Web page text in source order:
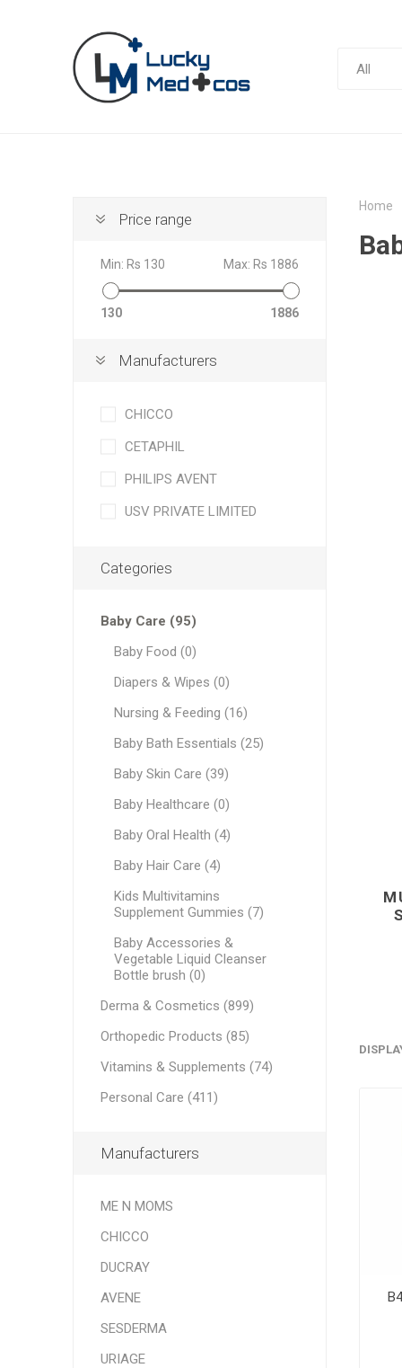
Home
Price range
Min: Rs 130 Max: Rs 1886
130 1886
Manufacturers
CHICCO
CETAPHIL
PHILIPS AVENT
USV PRIVATE LIMITED
Categories
Baby Care (95)
Baby Food (0)
Diapers & Wipes (0)
Nursing & Feeding (16)
Baby Bath Essentials (25)
Baby Skin Care (39)
Baby Healthcare (0)
Baby Oral Health (4)
Baby Hair Care (4)
Kids Multivitamins
Supplement Gummies (7)
Baby Accessories &
Vegetable Liquid Cleanser
Bottle brush (0)
Derma & Cosmetics (899)
Orthopedic Products (85)
Vitamins & Supplements (74)
Personal Care (411)
Manufacturers
ME N MOMS
CHICCO
DUCRAY
AVENE
SESDERMA
URIAGE